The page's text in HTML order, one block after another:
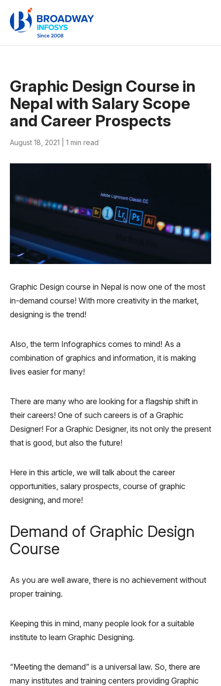
Graphic Design Course in
Nepal with Salary Scope
and Career Prospects
August 18, 2021 | 1 min read
Graphic Design course in Nepal is now one of the most
in-demand course! With more creativity in the market,
designing is the trend!
Also, the term Infographics comes to mind! As a
combination of graphics and information, it is making
lives easier for many!
There are many who are looking for a flagship shift in
their careers! One of such careers is of a Graphic
Designer! For a Graphic Designer, its not only the present
that is good, but also the future!
Here in this article, we will talk about the career
opportunities, salary prospects, course of graphic
designing, and more!
Demand of Graphic Design
Course
As you are well aware, there is no achievement without
proper training.
Keeping this in mind, many people look for a suitable
institute to learn Graphic Designing.
“Meeting the demand” is a universal law. So, there are
many institutes and training centers providing Graphic